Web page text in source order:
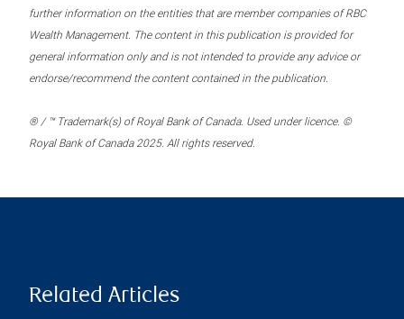
further information on the entities that are member companies of RBC
Wealth Management. The content in this publication is provided for
general information only and is not intended to provide any advice or
endorse/recommend the content contained in the publication.
® / ™ Trademark(s) of Royal Bank of Canada. Used under licence. ©
Royal Bank of Canada 2025. All rights reserved.
Related Articles